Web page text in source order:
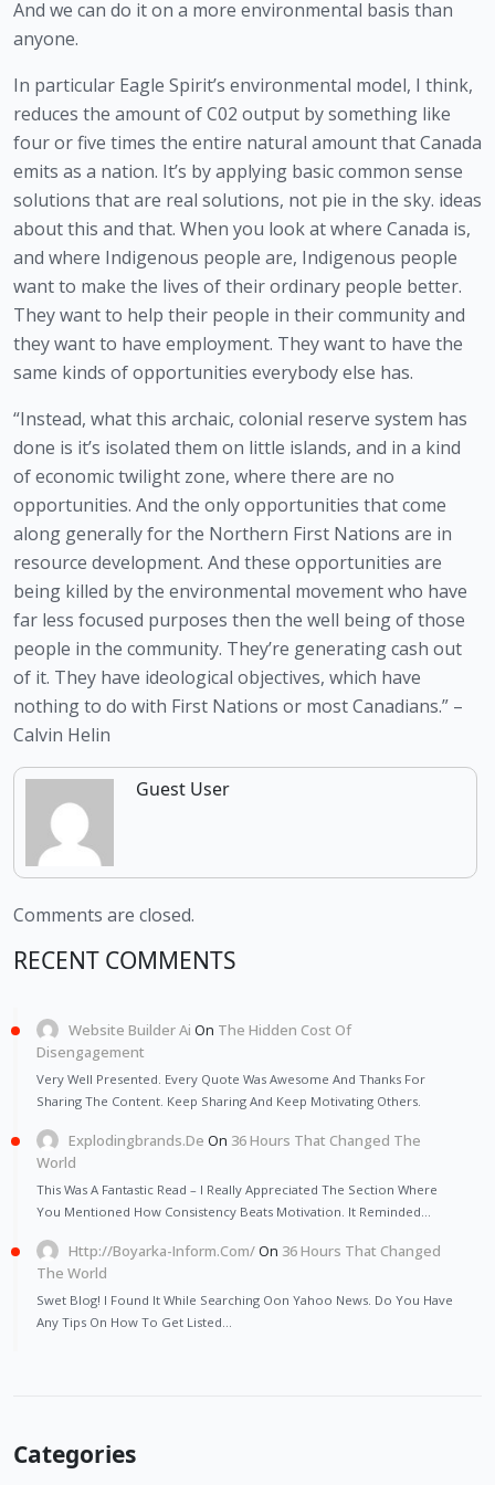
And we can do it on a more environmental basis than
anyone.
In particular Eagle Spirit’s environmental model, I think,
reduces the amount of C02 output by something like
four or five times the entire natural amount that Canada
emits as a nation. It’s by applying basic common sense
solutions that are real solutions, not pie in the sky. ideas
about this and that. When you look at where Canada is,
and where Indigenous people are, Indigenous people
want to make the lives of their ordinary people better.
They want to help their people in their community and
they want to have employment. They want to have the
same kinds of opportunities everybody else has.
“Instead, what this archaic, colonial reserve system has
done is it’s isolated them on little islands, and in a kind
of economic twilight zone, where there are no
opportunities. And the only opportunities that come
along generally for the Northern First Nations are in
resource development. And these opportunities are
being killed by the environmental movement who have
far less focused purposes then the well being of those
people in the community. They’re generating cash out
of it. They have ideological objectives, which have
nothing to do with First Nations or most Canadians.” –
Calvin Helin
Guest User
Comments are closed.
RECENT COMMENTS
Website Builder Ai On The Hidden Cost Of
Disengagement
Very Well Presented. Every Quote Was Awesome And Thanks For
Sharing The Content. Keep Sharing And Keep Motivating Others.
Explodingbrands.de On 36 Hours That Changed The
World
This Was A Fantastic Read – I Really Appreciated The Section Where
You Mentioned How Consistency Beats Motivation. It Reminded…
Http://Boyarka-Inform.com/On 36 Hours That Changed
The World
Swet Blog! I Found It While Searching Oon Yahoo News. Do You Have
Any Tips On How To Get Listed…
Categories